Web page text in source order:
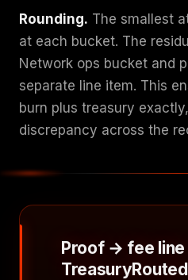
Rounding. The smallest
at each bucket. The
Network ops bucket and
separate line item. This
burn plus treasury
discrepancy across the
Proof → fee